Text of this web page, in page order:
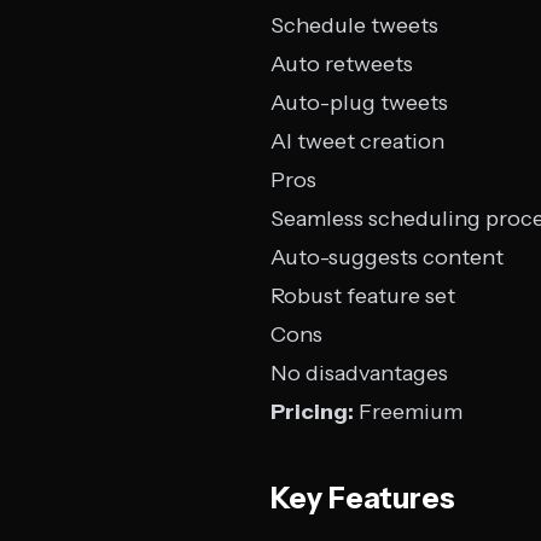
Schedule tweets
Auto retweets
Auto-plug tweets
AI tweet creation
Pros
Seamless scheduling
Auto-suggests content
Robust feature set
Cons
No disadvantages
Pricing: Freemium
Key Features